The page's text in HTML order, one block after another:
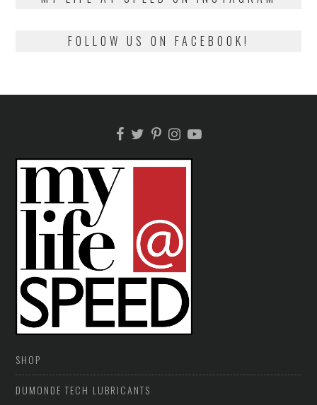
FOLLOW US ON FACEBOOK!
SHOP
DUMONDE TECH LUBRICANTS